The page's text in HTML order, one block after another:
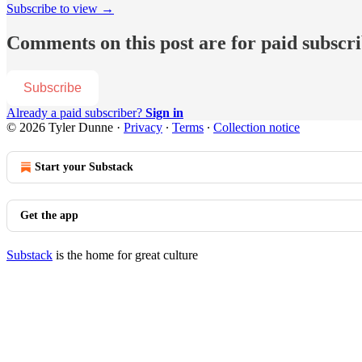
Subscribe to view →
Comments on this post are for paid
Subscribe
Already a paid subscriber? Sign in
© 2026 Tyler Dunne · Privacy ∙ Terms ∙ Collection notice
Start your Substack
Get the app
Substack is the home for great culture